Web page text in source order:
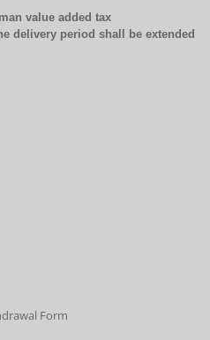
value added tax
period shall be extended
Form